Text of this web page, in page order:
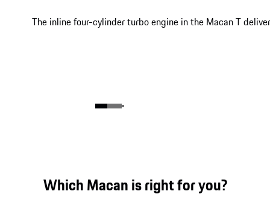
The inline four-cylinder turbo engine in the Macan T
Which Macan is right for you?